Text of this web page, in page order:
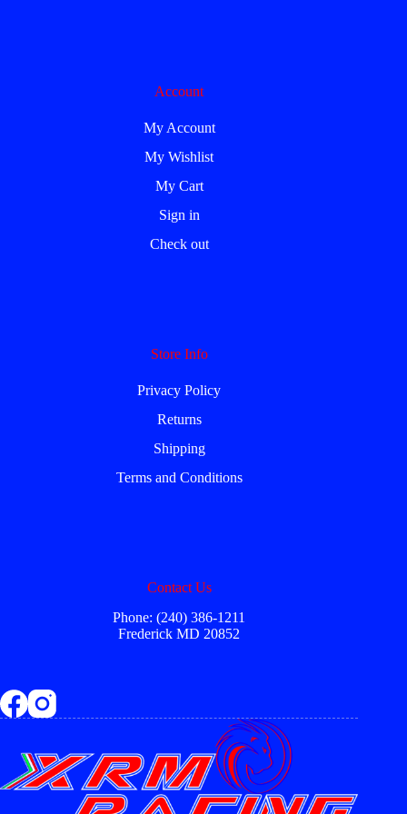
Account
My Account
My Wishlist
My Cart
Sign in
Check out
Store Info
Privacy Policy
Returns
Shipping
Terms and Conditions
Contact Us
Phone: (240) 386-1211
Frederick MD 20852